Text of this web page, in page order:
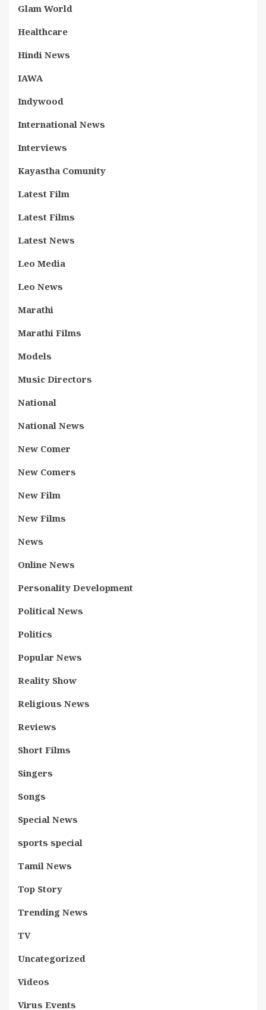
Glam World
Healthcare
Hindi News
IAWA
Indywood
International News
Interviews
Kayastha Comunity
Latest Film
Latest Films
Latest News
Leo Media
Leo News
Marathi
Marathi Films
Models
Music Directors
National
National News
New Comer
New Comers
New Film
New Films
News
Online News
Personality Development
Political News
Politics
Popular News
Reality Show
Religious News
Reviews
Short Films
Singers
Songs
Special News
sports special
Tamil News
Top Story
Trending News
TV
Uncategorized
Videos
Virus Events